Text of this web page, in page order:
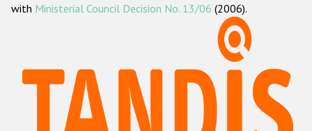
ODIHR's methodology
Hate Crime Report
Racist and xenophobic hate crime
with Ministerial Council Decision No. 13/06 (2006).